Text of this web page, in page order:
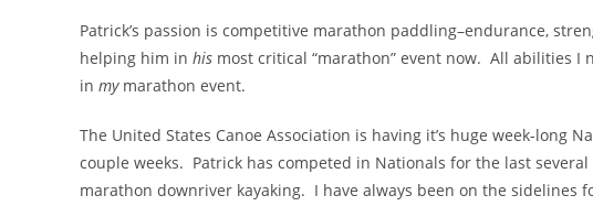
Patrick’s passion is competitive marathon paddling–endurance,
helping him in his most critical “marathon” event now. All abilities
in mymarathon event.
The United States Canoe Association is having it’s huge week-long
couple weeks. Patrick has competed in Nationals for the last
marathon downriver kayaking. I have always been on the sidelines